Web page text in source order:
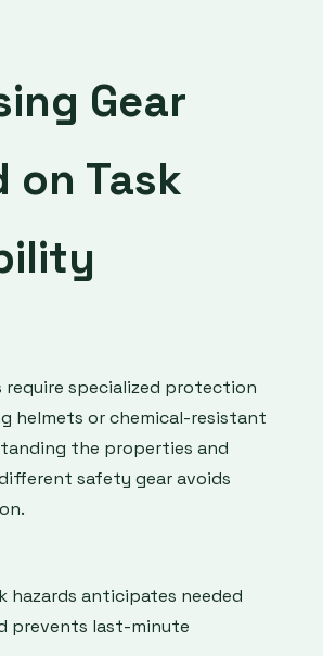
Gear
on Task
require specialized protection
helmets or chemical-resistant
the properties and
safety gear avoids
hazards anticipates needed
prevents last-minute